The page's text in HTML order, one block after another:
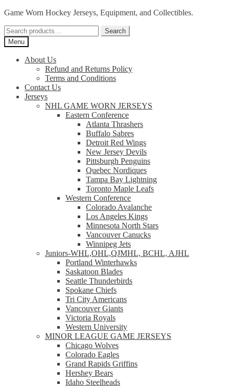
Skip
navigation
Skip
content
Game Worn Hockey Jerseys, Equipment, and Collectibles.
Search
for:
Search
Menu
About Us
Refund and Returns Policy
Terms and Conditions
Contact Us
Jerseys
NHL GAME WORN JERSEYS
Eastern Conference
Atlanta Thrashers
Buffalo Sabres
Detroit Red Wings
New Jersey Devils
Pittsburgh Penguins
Quebec Nordiques
Tampa Bay Lightning
Toronto Maple Leafs
Western Conference
Colorado Avalanche
Los Angeles Kings
Minnesota North Stars
Vancouver Canucks
Winnipeg Jets
Juniors-WHL,OHL,QJMHL, BCHL, AJHL
Portland Winterhawks
Saskatoon Blades
Seattle Thunderbirds
Spokane Chiefs
Tri City Americans
Vancouver Giants
Victoria Royals
Western University
MINOR LEAGUE GAME JERSEYS
Chicago Wolves
Colorado Eagles
Grand Rapids Griffins
Hershey Bears
Idaho Steelheads